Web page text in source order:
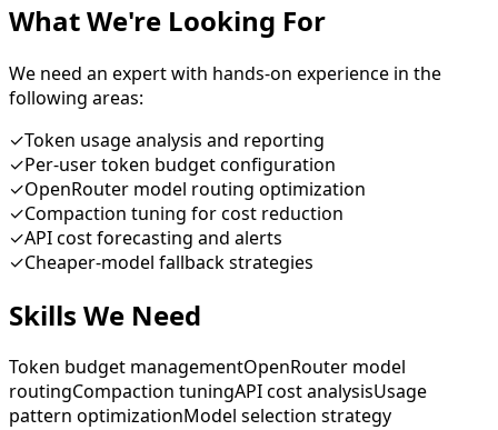
What We're Looking For
We need an expert with hands-on experience in the
following areas:
✓Token usage analysis and reporting
✓Per-user token budget configuration
✓OpenRouter model routing optimization
✓Compaction tuning for cost reduction
✓API cost forecasting and alerts
✓Cheaper-model fallback strategies
Skills We Need
Token budget managementOpenRouter model
routingCompaction tuningAPI cost analysisUsage
pattern optimizationModel selection strategy